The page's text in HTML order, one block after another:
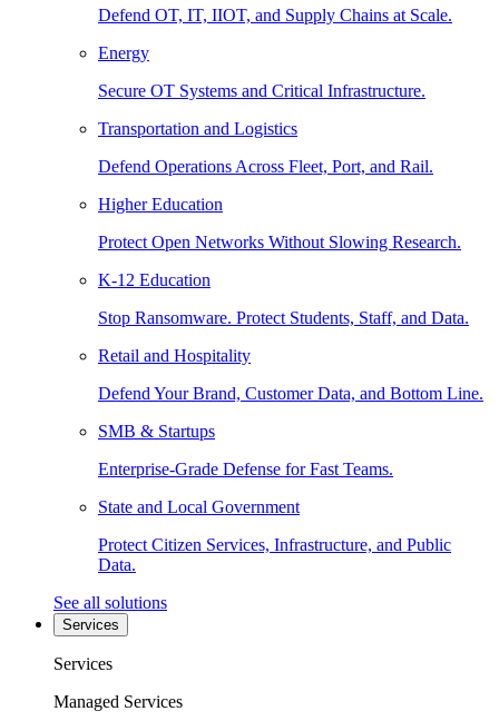
Defend OT, IT, IIOT, and Supply Chains at Scale.
Energy
Secure OT Systems and Critical Infrastructure.
Transportation and Logistics
Defend Operations Across Fleet, Port, and Rail.
Higher Education
Protect Open Networks Without Slowing Research.
K-12 Education
Stop Ransomware. Protect Students, Staff, and Data.
Retail and Hospitality
Defend Your Brand, Customer Data, and Bottom Line.
SMB & Startups
Enterprise-Grade Defense for Fast Teams.
State and Local Government
Protect Citizen Services, Infrastructure, and Public
Data.
See all solutions
Services
Services
Managed Services